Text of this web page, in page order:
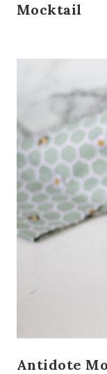
Mocktail
Antidote